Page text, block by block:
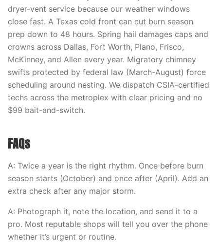
dryer-vent service because our weather windows
close fast. A Texas cold front can cut burn season
prep down to 48 hours. Spring hail damages caps and
crowns across Dallas, Fort Worth, Plano, Frisco,
McKinney, and Allen every year. Migratory chimney
swifts protected by federal law (March-August) force
scheduling around nesting. We dispatch CSIA-certified
techs across the metroplex with clear pricing and no
$99 bait-and-switch.
FAQs
A: Twice a year is the right rhythm. Once before burn
season starts (October) and once after (April). Add an
extra check after any major storm.
A: Photograph it, note the location, and send it to a
pro. Most reputable shops will tell you over the phone
whether it’s urgent or routine.